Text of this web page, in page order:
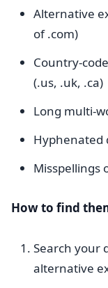
Alternative
of .com)
Country-
(.us, .uk, .ca)
Long multi-
Hyphenated
Misspellings
How to find
Search your
alternative